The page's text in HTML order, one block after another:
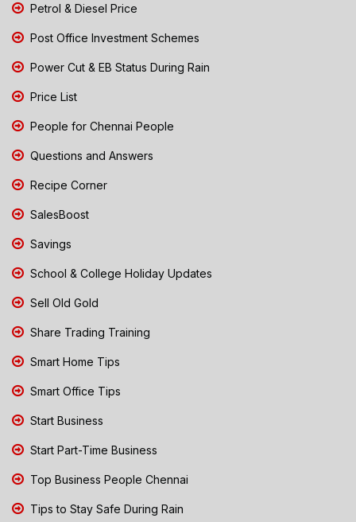
Petrol & Diesel Price
Post Office Investment Schemes
Power Cut & EB Status During Rain
Price List
People for Chennai People
Questions and Answers
Recipe Corner
SalesBoost
Savings
School & College Holiday Updates
Sell Old Gold
Share Trading Training
Smart Home Tips
Smart Office Tips
Start Business
Start Part-Time Business
Top Business People Chennai
Tips to Stay Safe During Rain